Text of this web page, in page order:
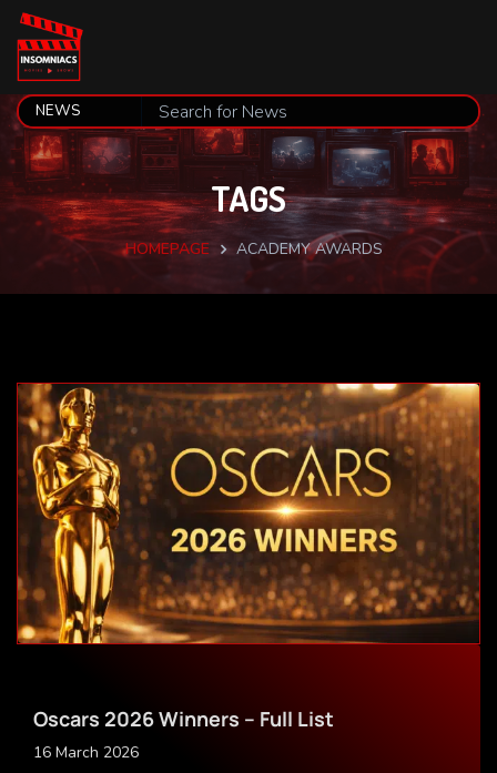
TAGS
HOMEPAGE ACADEMY AWARDS
Oscars 2026 Winners – Full List
16 March 2026